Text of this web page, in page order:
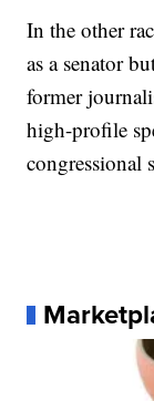
In the other
as a senator
former
high-profile
congressional